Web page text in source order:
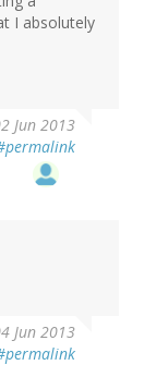
I absolutely
Jun 2013
Jun 2013